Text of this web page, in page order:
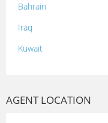
Bahrain
Iraq
Kuwait
AGENT LOCATION